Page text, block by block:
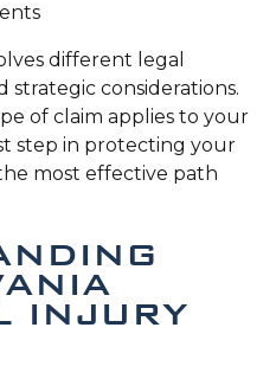
different legal
strategic considerations.
of claim applies to your
step in protecting your
most effective path
INJURY